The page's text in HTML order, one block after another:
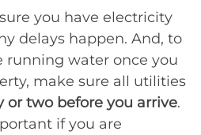
you have electricity
delays happen. And, to
running water once you
make sure all utilities
or two before you arrive.
if you are